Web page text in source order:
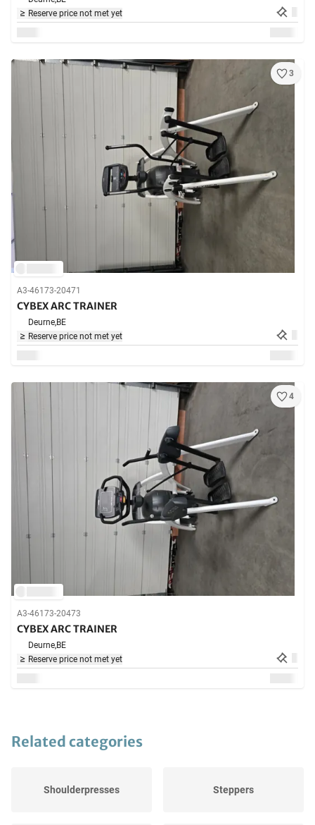
Reserve price not met yet
3
A3-46173-20471
CYBEX ARC TRAINER
Deurne,BE
Reserve price not met yet
4
A3-46173-20473
CYBEX ARC TRAINER
Deurne,BE
Reserve price not met yet
Related categories
Shoulderpresses Steppers